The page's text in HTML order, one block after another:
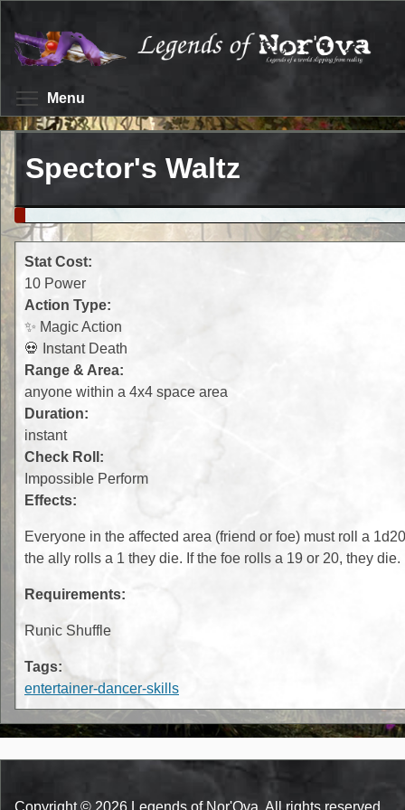
main
Menu
Spector's Waltz
Stat Cost:
10 Power
Action Type:
✨ Magic Action
💀 Instant Death
Range & Area:
anyone within a 4x4 space area
Duration:
instant
Check Roll:
Impossible Perform
Effects:
Everyone in the affected area (friend or foe) must roll a
the ally rolls a 1 they die. If the foe rolls a 19 or 20, they die.
Requirements:
Runic Shuffle
Tags:
entertainer-dancer-skills
Copyright © 2026 Legends of Nor'Ova. All rights reserved.